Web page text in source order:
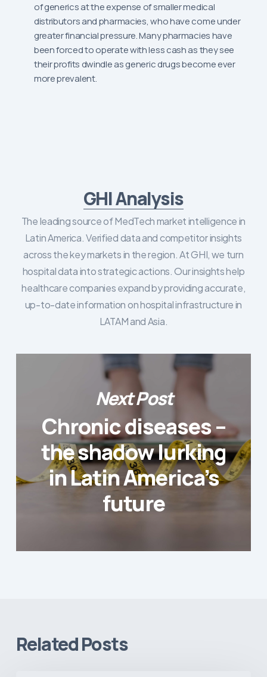
of generics at the expense of smaller medical
distributors and pharmacies, who have come under
greater financial pressure. Many pharmacies have
been forced to operate with less cash as they see
their profits dwindle as generic drugs become ever
more prevalent.
GHI Analysis
The leading source of MedTech market intelligence in
Latin America. Verified data and competitor insights
across the key markets in the region. At GHI, we turn
hospital data into strategic actions. Our insights help
healthcare companies expand by providing accurate,
up-to-date information on hospital infrastructure in
LATAM and Asia.
Next Post
Chronic diseases –
the shadow lurking
in Latin America’s
future
Related Posts